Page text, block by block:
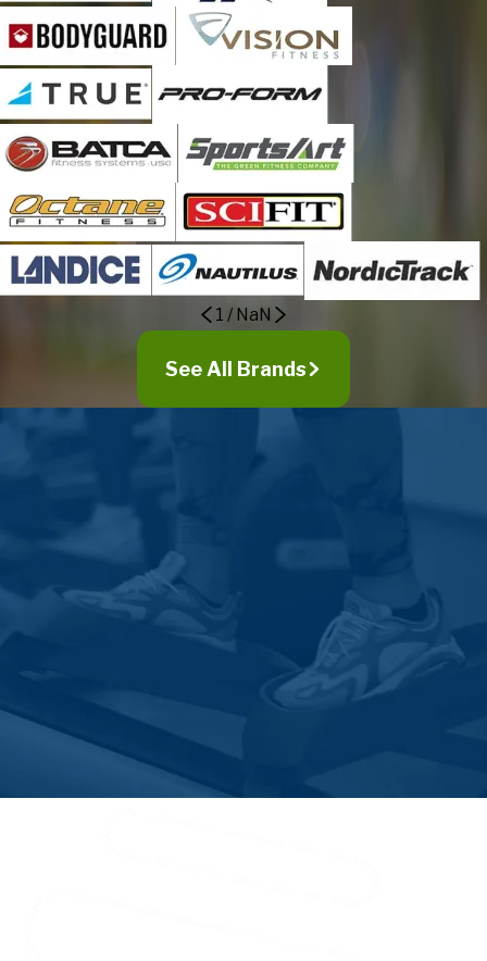
Kissimmee
Lake Helen
Lake Mary
Lake Monroe
Longwood
Maitland
Malabar
Melbourne
Melbourne Beach
Merritt Island
Montverde
Oakland
Orange City
Paisley
1 / NaN
See All Brands